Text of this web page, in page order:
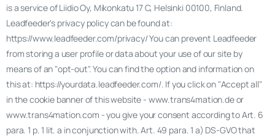
is a service of Liidio Oy, Mikonkatu 17 C, Helsinki 00100, Finland.
Leadfeeder's privacy policy can be found at:
https://www.leadfeeder.com/privacy/ You can prevent Leadfeeder
from storing a user profile or data about your use of our site by
means of an "opt-out". You can find the option and information on
this at: https://yourdata.leadfeeder.com/. If you click on "Accept all"
in the cookie banner of this website - www.trans4mation.de or
www.trans4mation.com - you give your consent according to Art. 6
para. 1 p. 1 lit. a in conjunction with. Art. 49 para. 1 a) DS-GVO that